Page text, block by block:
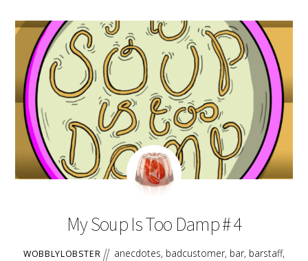
EMBED
AUGUST
17
2018
My Soup Is Too Damp # 4
WOBBLYLOBSTER anecdotes, badcustomer, bar, barstaff,